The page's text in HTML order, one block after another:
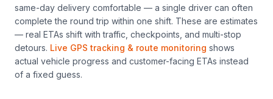
same-day delivery comfortable — a single driver can often
complete the round trip within one shift. These are estimates
— real ETAs shift with traffic, checkpoints, and multi-stop
detours. Live GPS tracking & route monitoring shows
actual vehicle progress and customer-facing ETAs instead
of a fixed guess.